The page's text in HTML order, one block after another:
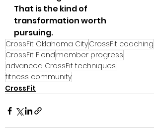
That is the kind of
transformation worth
pursuing.
CrossFit Oklahoma CityCrossFit coaching
CrossFit Fiend member progress
advanced CrossFit techniques
fitness community
CrossFit